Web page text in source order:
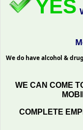
YES
We do have alcohol &
WE CAN COME
COMPLETE